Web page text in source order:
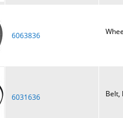
6063836
6031636 Belt,